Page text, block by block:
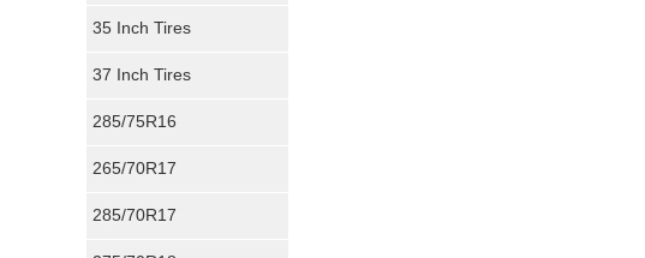
35 Inch Tires
37 Inch Tires
285/75R16
265/70R17
285/70R17